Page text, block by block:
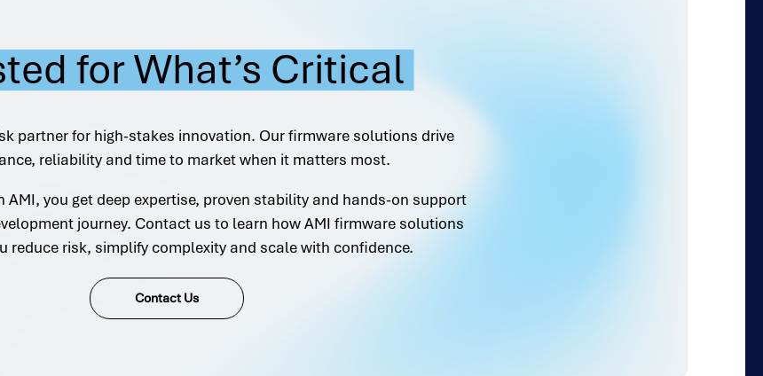
for What’s Critical
partner for high-stakes innovation. Our firmware solutions drive
reliability and time to market when it matters most.
AMI, you get deep expertise, proven stability and hands-on support
journey. Contact us to learn how AMI firmware solutions
reduce risk, simplify complexity and scale with confidence.
Contact Us